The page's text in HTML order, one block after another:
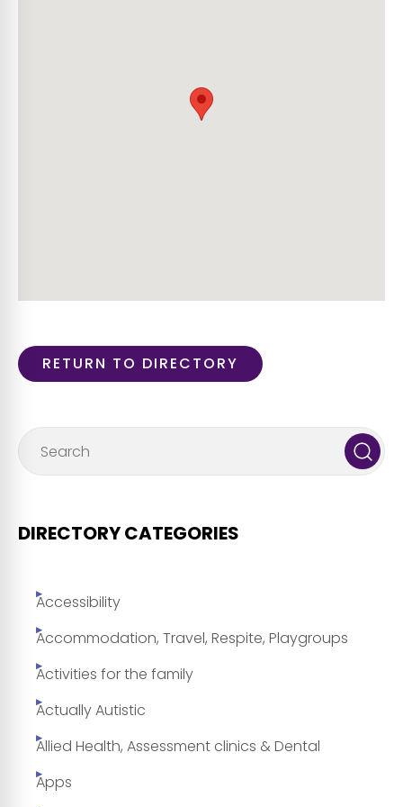
RETURN TO DIRECTORY
DIRECTORY CATEGORIES
Accessibility
Accommodation, Travel, Respite, Playgroups
Activities for the family
Actually Autistic
Allied Health, Assessment clinics & Dental
Apps